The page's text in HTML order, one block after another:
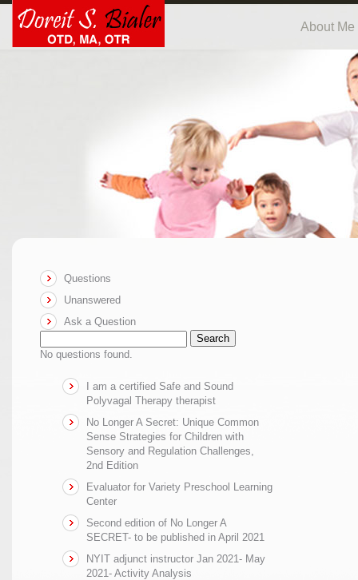
About Me
Questions
Unanswered
Ask a Question
Search
No questions found.
I am a certified Safe and Sound
Polyvagal Therapy therapist
No Longer A Secret: Unique Common
Sense Strategies for Children with
Sensory and Regulation Challenges,
2nd Edition
Evaluator for Variety Preschool Learning
Center
Second edition of No Longer A
SECRET- to be published in April 2021
NYIT adjunct instructor Jan 2021- May
2021- Activity Analysis